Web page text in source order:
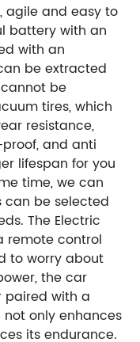
agile and easy to
battery with an
with an
be extracted
be
tires, which
resistance,
and anti
lifespan for you
time, we can
can be selected
The Electric
remote control
to worry about
the car
paired with a
only enhances
its endurance.